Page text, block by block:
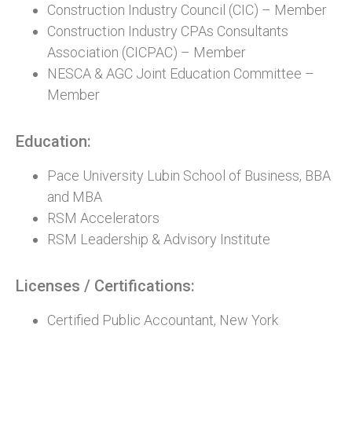
Construction Industry Council (CIC) – Member
Construction Industry CPAs Consultants
Association (CICPAC) – Member
NESCA & AGC Joint Education Committee –
Member
Education:
Pace University Lubin School of Business, BBA
and MBA
RSM Accelerators
RSM Leadership & Advisory Institute
Licenses / Certifications:
Certified Public Accountant, New York